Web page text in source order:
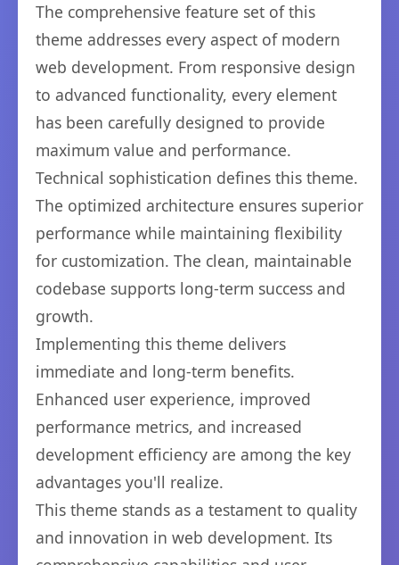
The comprehensive feature set of this
theme addresses every aspect of modern
web development. From responsive design
to advanced functionality, every element
has been carefully designed to provide
maximum value and performance.
Technical sophistication defines this theme.
The optimized architecture ensures superior
performance while maintaining flexibility
for customization. The clean, maintainable
codebase supports long-term success and
growth.
Implementing this theme delivers
immediate and long-term benefits.
Enhanced user experience, improved
performance metrics, and increased
development efficiency are among the key
advantages you'll realize.
This theme stands as a testament to quality
and innovation in web development. Its